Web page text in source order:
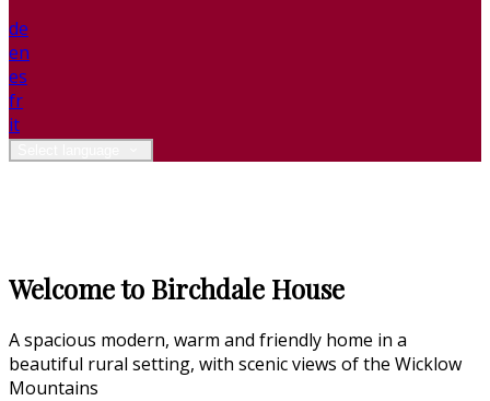
de
en
es
fr
it
Welcome to Birchdale House
A spacious modern, warm and friendly home in a
beautiful rural setting, with scenic views of the Wicklow
Mountains